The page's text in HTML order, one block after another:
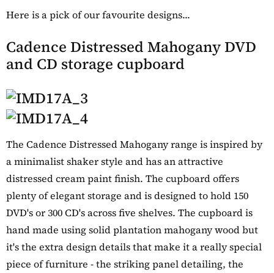
Here is a pick of our favourite designs...
Cadence Distressed Mahogany DVD
and CD storage cupboard
The Cadence Distressed Mahogany range is inspired by
a minimalist shaker style and has an attractive
distressed cream paint finish. The cupboard offers
plenty of elegant storage and is designed to hold 150
DVD's or 300 CD's across five shelves. The cupboard is
hand made using solid plantation mahogany wood but
it's the extra design details that make it a really special
piece of furniture - the striking panel detailing, the